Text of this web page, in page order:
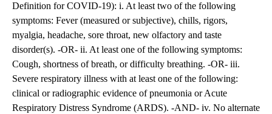
Definition for COVID-19): i. At least two of the following
symptoms: Fever (measured or subjective), chills, rigors,
myalgia, headache, sore throat, new olfactory and taste
disorder(s). -OR- ii. At least one of the following symptoms:
Cough, shortness of breath, or difficulty breathing. -OR- iii.
Severe respiratory illness with at least one of the following:
clinical or radiographic evidence of pneumonia or Acute
Respiratory Distress Syndrome (ARDS). -AND- iv. No alternate